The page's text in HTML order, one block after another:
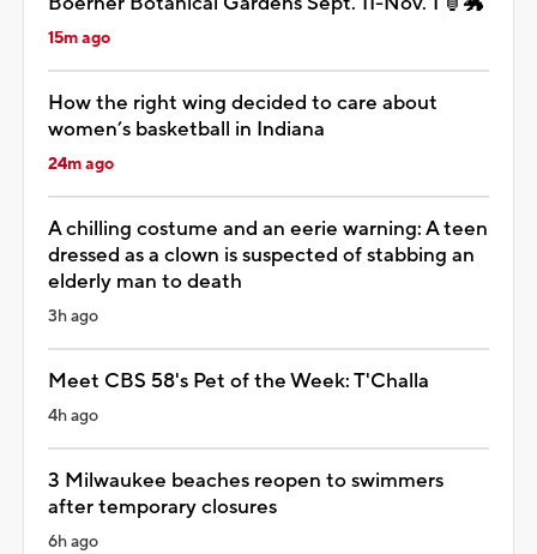
15m ago
How the right wing decided to care about
women’s basketball in Indiana
24m ago
A chilling costume and an eerie warning: A teen
dressed as a clown is suspected of stabbing an
elderly man to death
3h ago
Meet CBS 58's Pet of the Week: T'Challa
4h ago
3 Milwaukee beaches reopen to swimmers
after temporary closures
6h ago